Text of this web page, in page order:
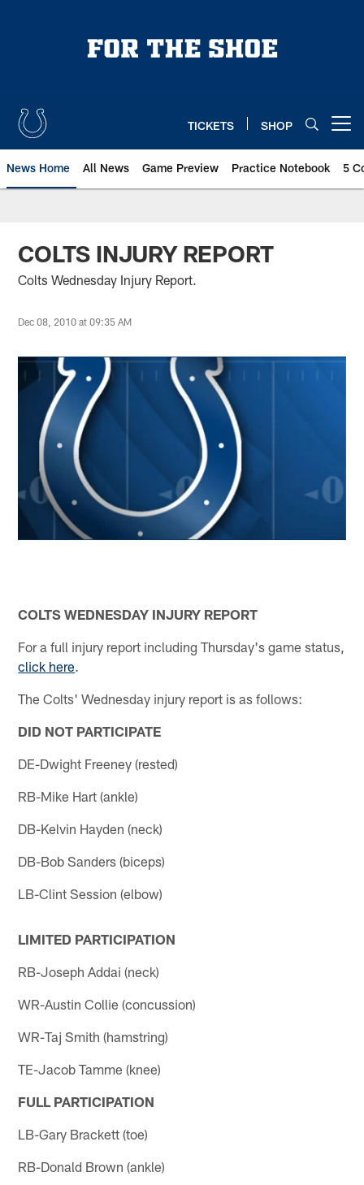
TICKETS SHOP
News Home All News Game Preview Practice Notebook 5
COLTS INJURY REPORT
Colts Wednesday Injury Report.
Dec 08, 2010 at 09:35 AM
COLTS WEDNESDAY INJURY REPORT
For a full injury report including Thursday's game status,
click here.
The Colts' Wednesday injury report is as follows:
DID NOT PARTICIPATE
DE-Dwight Freeney (rested)
RB-Mike Hart (ankle)
DB-Kelvin Hayden (neck)
DB-Bob Sanders (biceps)
LB-Clint Session (elbow)
LIMITED PARTICIPATION
RB-Joseph Addai (neck)
WR-Austin Collie (concussion)
WR-Taj Smith (hamstring)
TE-Jacob Tamme (knee)
FULL PARTICIPATION
LB-Gary Brackett (toe)
RB-Donald Brown (ankle)